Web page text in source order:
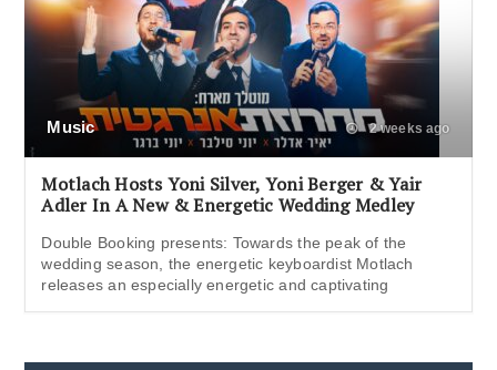
Music 2 weeks ago
Motlach Hosts Yoni Silver, Yoni Berger & Yair
Adler In A New & Energetic Wedding Medley
Double Booking presents: Towards the peak of the
wedding season, the energetic keyboardist Motlach
releases an especially energetic and captivating